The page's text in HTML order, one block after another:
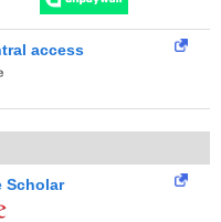
access
Scholar